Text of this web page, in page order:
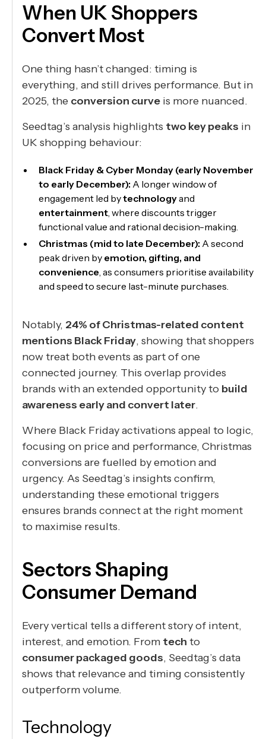
When UK Shoppers
Convert Most
One thing hasn’t changed: timing is
everything, and still drives performance. But in
2025, the conversion curve is more nuanced.
Seedtag’s analysis highlights two key peaks in
UK shopping behaviour:
Black Friday & Cyber Monday (early November
to early December): A longer window of
engagement led bytechnologyand
entertainment , where discounts trigger
functional value and rational decision-making.
Christmas (mid to late December): A second
peak driven by emotion, gifting, and
convenience , as consumers prioritise availability
and speed to secure last-minute purchases.
Notably, 24% of Christmas-related content
mentions Black Friday, showing that shoppers
now treat both events as part of one
connected journey. This overlap provides
brands with an extended opportunity to build
awareness early and convert later.
Where Black Friday activations appeal to logic,
focusing on price and performance, Christmas
conversions are fuelled by emotion and
urgency. As Seedtag’s insights confirm,
understanding these emotional triggers
ensures brands connect at the right moment
to maximise results.
Sectors Shaping
Consumer Demand
Every vertical tells a different story of intent,
interest, and emotion. From tech to
consumer packaged goods, Seedtag’s data
shows that relevance and timing consistently
outperform volume.
Technology